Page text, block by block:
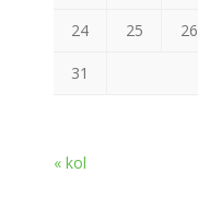
24 25 26
31
« kol